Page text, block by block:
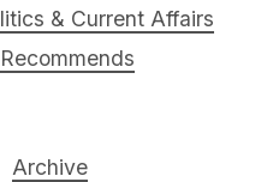
& Current Affairs
Archive